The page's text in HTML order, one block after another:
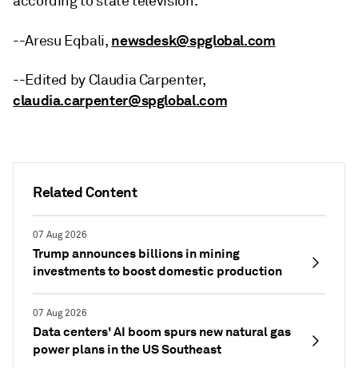
Related Content
07 Aug 2026
Trump announces billions in mining
investments to boost domestic production
07 Aug 2026
Data centers' AI boom spurs new natural gas
power plans in the US Southeast
--Aresu Eqbali, newsdesk@spglobal.com
--Edited by Claudia Carpenter,
claudia.carpenter@spglobal.com